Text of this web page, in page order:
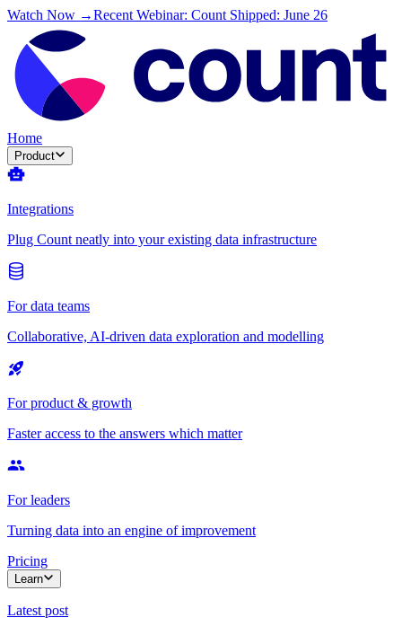
Watch Now →Recent Webinar: Count Shipped: June 26
Home
Product
Integrations
Plug Count neatly into your existing data infrastructure
For data teams
Collaborative, AI-driven data exploration and modelling
For product & growth
Faster access to the answers which matter
For leaders
Turning data into an engine of improvement
Pricing
Learn
Latest post